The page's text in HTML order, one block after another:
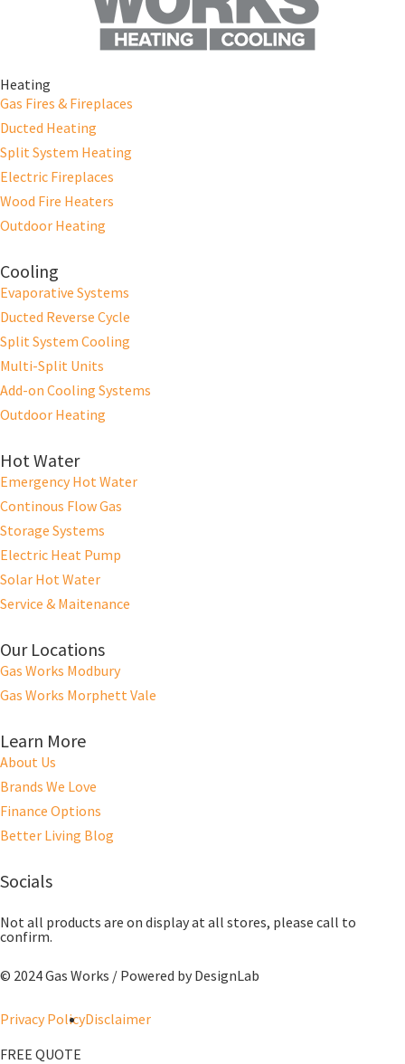
Heating
Gas Fires & Fireplaces
Ducted Heating
Split System Heating
Electric Fireplaces
Wood Fire Heaters
Outdoor Heating
Cooling
Evaporative Systems
Ducted Reverse Cycle
Split System Cooling
Multi-Split Units
Add-on Cooling Systems
Outdoor Heating
Hot Water
Emergency Hot Water
Continous Flow Gas
Storage Systems
Electric Heat Pump
Solar Hot Water
Service & Maitenance
Our Locations
Gas Works Modbury
Gas Works Morphett Vale
Learn More
About Us
Brands We Love
Finance Options
Better Living Blog
Socials
Not all products are on display at all stores, please call to
confirm.
© 2024 Gas Works / Powered by DesignLab
Privacy PolicyDisclaimer
FREE QUOTE